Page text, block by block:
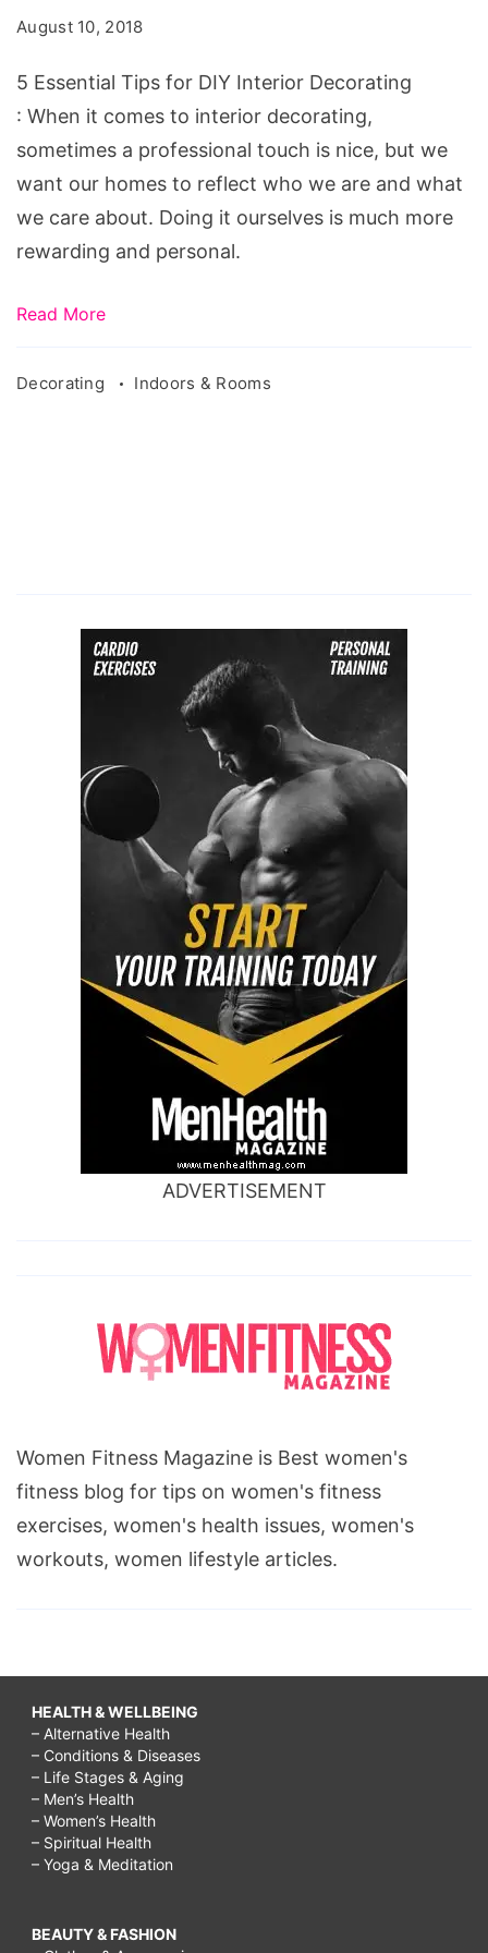
DIY
Interior
Decorating
August 10, 2018
5 Essential Tips for DIY Interior Decorating
: When it comes to interior decorating,
sometimes a professional touch is nice, but we
want our homes to reflect who we are and what
we care about. Doing it ourselves is much more
rewarding and personal.
Read More
Decorating Indoors & Rooms
ADVERTISEMENT
Women Fitness Magazine is Best women's
fitness blog for tips on women's fitness
exercises, women's health issues, women's
workouts, women lifestyle articles.
HEALTH & WELLBEING
– Alternative Health
– Conditions & Diseases
– Life Stages & Aging
– Men’s Health
– Women’s Health
– Spiritual Health
– Yoga & Meditation
BEAUTY & FASHION